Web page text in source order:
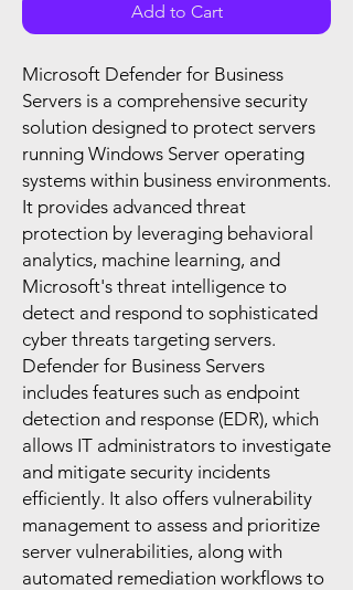
Add to Cart
Microsoft Defender for Business
Servers is a comprehensive security
solution designed to protect servers
running Windows Server operating
systems within business environments.
It provides advanced threat
protection by leveraging behavioral
analytics, machine learning, and
Microsoft's threat intelligence to
detect and respond to sophisticated
cyber threats targeting servers.
Defender for Business Servers
includes features such as endpoint
detection and response (EDR), which
allows IT administrators to investigate
and mitigate security incidents
efficiently. It also offers vulnerability
management to assess and prioritize
server vulnerabilities, along with
automated remediation workflows to